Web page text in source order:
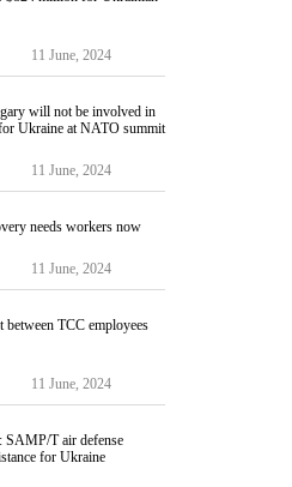
11 June, 2024
will not be involved in
Ukraine at NATO summit
11 June, 2024
needs workers now
11 June, 2024
TCC employees
11 June, 2024
T air defense
for Ukraine